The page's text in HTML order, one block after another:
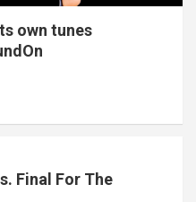
own tunes
Final For The